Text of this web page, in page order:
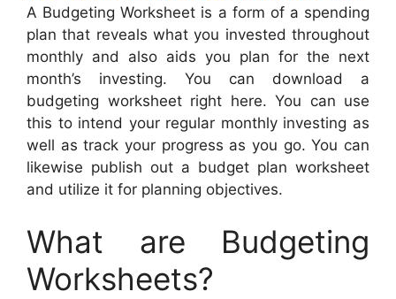
A Budgeting Worksheet is a form of a spending
plan that reveals what you invested throughout
monthly and also aids you plan for the next
month’s investing. You can download a
budgeting worksheet right here. You can use
this to intend your regular monthly investing as
well as track your progress as you go. You can
likewise publish out a budget plan worksheet
and utilize it for planning objectives.
What are Budgeting
Worksheets?